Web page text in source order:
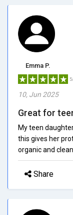
Emma P.
10, Jun 2025
Great for
My teen
this gives her
organic and clean.
Share